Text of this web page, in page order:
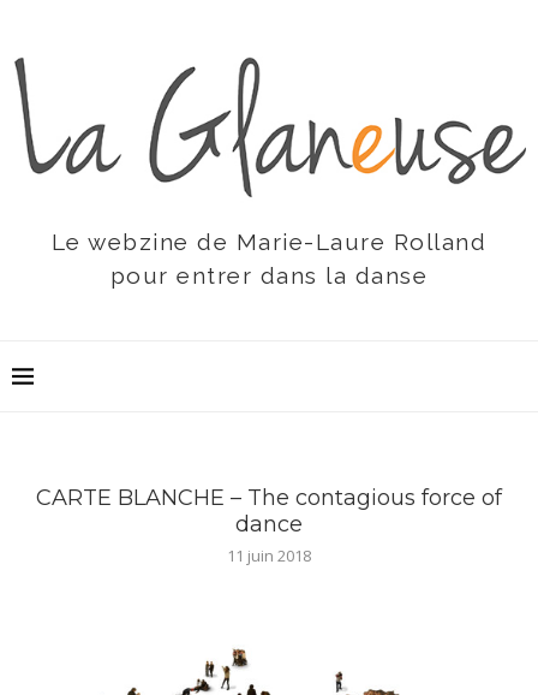
Le webzine de Marie-Laure Rolland
pour entrer dans la danse
CARTE BLANCHE – The contagious force of
dance
11 juin 2018